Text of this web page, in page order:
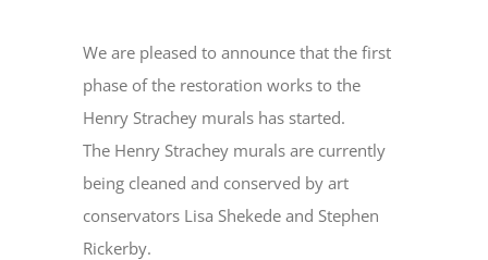
We are pleased to announce that the first
phase of the restoration works to the
Henry Strachey murals has started.
The Henry Strachey murals are currently
being cleaned and conserved by art
conservators Lisa Shekede and Stephen
Rickerby.